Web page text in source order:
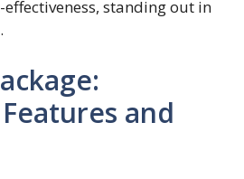
standing out in
and